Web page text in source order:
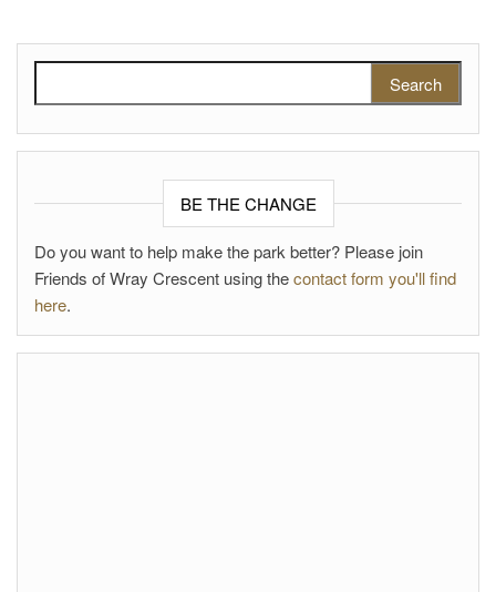
BE THE CHANGE
Do you want to help make the park better? Please join
Friends of Wray Crescent using thecontact form you'll find
here.